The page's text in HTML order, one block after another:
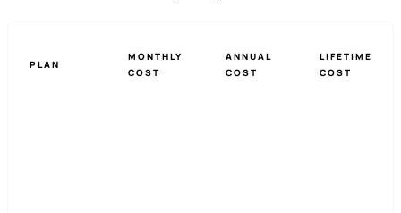
PLAN
MONTHLY
COST
ANNUAL
COST
LIFETIME
COST